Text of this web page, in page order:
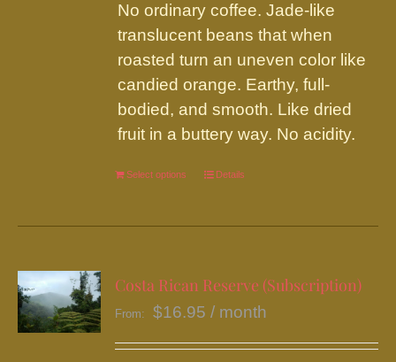
product
page
No ordinary coffee. Jade-like
translucent beans that when
roasted turn an uneven color like
candied orange. Earthy, full-
bodied, and smooth. Like dried
fruit in a buttery way. No acidity.
Select options
This
has
variants.
The
may
Details
Costa Rican Reserve (Subscription)
From: $16.95 / month